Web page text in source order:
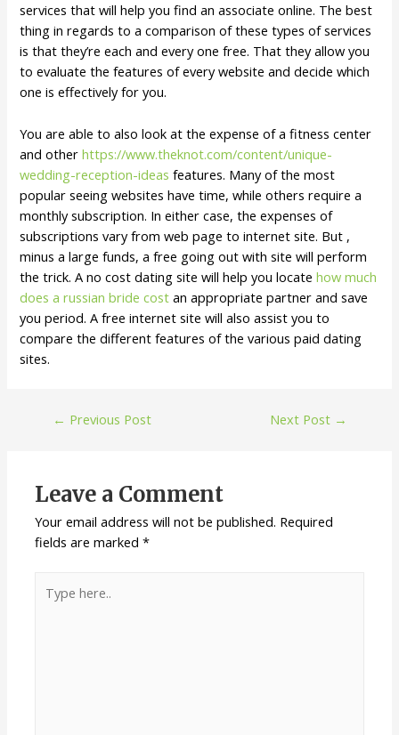
services that will help you find an associate online. The best
thing in regards to a comparison of these types of services
is that they’re each and every one free. That they allow you
to evaluate the features of every website and decide which
one is effectively for you.
You are able to also look at the expense of a fitness center
and otherhttps://www.theknot.com/content/unique-
wedding-reception-ideas features. Many of the most
popular seeing websites have time, while others require a
monthly subscription. In either case, the expenses of
subscriptions vary from web page to internet site. But ,
minus a large funds, a free going out with site will perform
the trick. A no cost dating site will help you locatehow much
does a russian bride cost an appropriate partner and save
you period. A free internet site will also assist you to
compare the different features of the various paid dating
sites.
← Previous Post Next Post →
Leave a Comment
Your email address will not be published. Required
fields are marked*